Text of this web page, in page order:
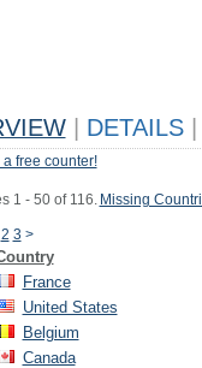
DETAILS
free counter!
1 - 50 of 116. Missing
2 3 >
France
United States
Belgium
Canada